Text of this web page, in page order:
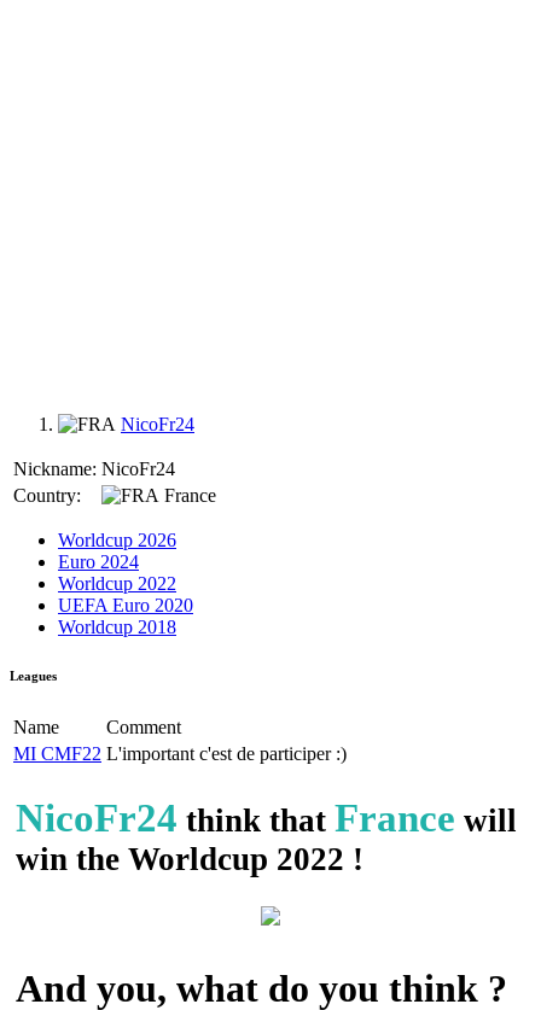
NicoFr24
Nickname: NicoFr24
Country:
France
Worldcup 2026
Euro 2024
Worldcup 2022
UEFA Euro 2020
Worldcup 2018
Leagues
Name
Comment
MI CMF22 L'important c'est de participer :)
NicoFr24 think that France will
win the Worldcup 2022 !
And you, what do you think ?